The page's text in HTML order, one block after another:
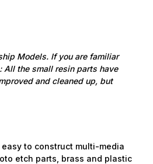
Models. If you are familiar
All the small resin parts have
and cleaned up, but
easy to construct multi-media
etch parts, brass and plastic